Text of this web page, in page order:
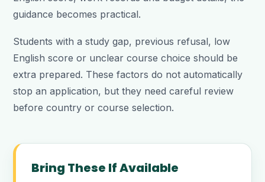
guidance becomes practical.
Students with a study gap, previous refusal, low
English score or unclear course choice should be
extra prepared. These factors do not automatically
stop an application, but they need careful review
before country or course selection.
Bring These If Available